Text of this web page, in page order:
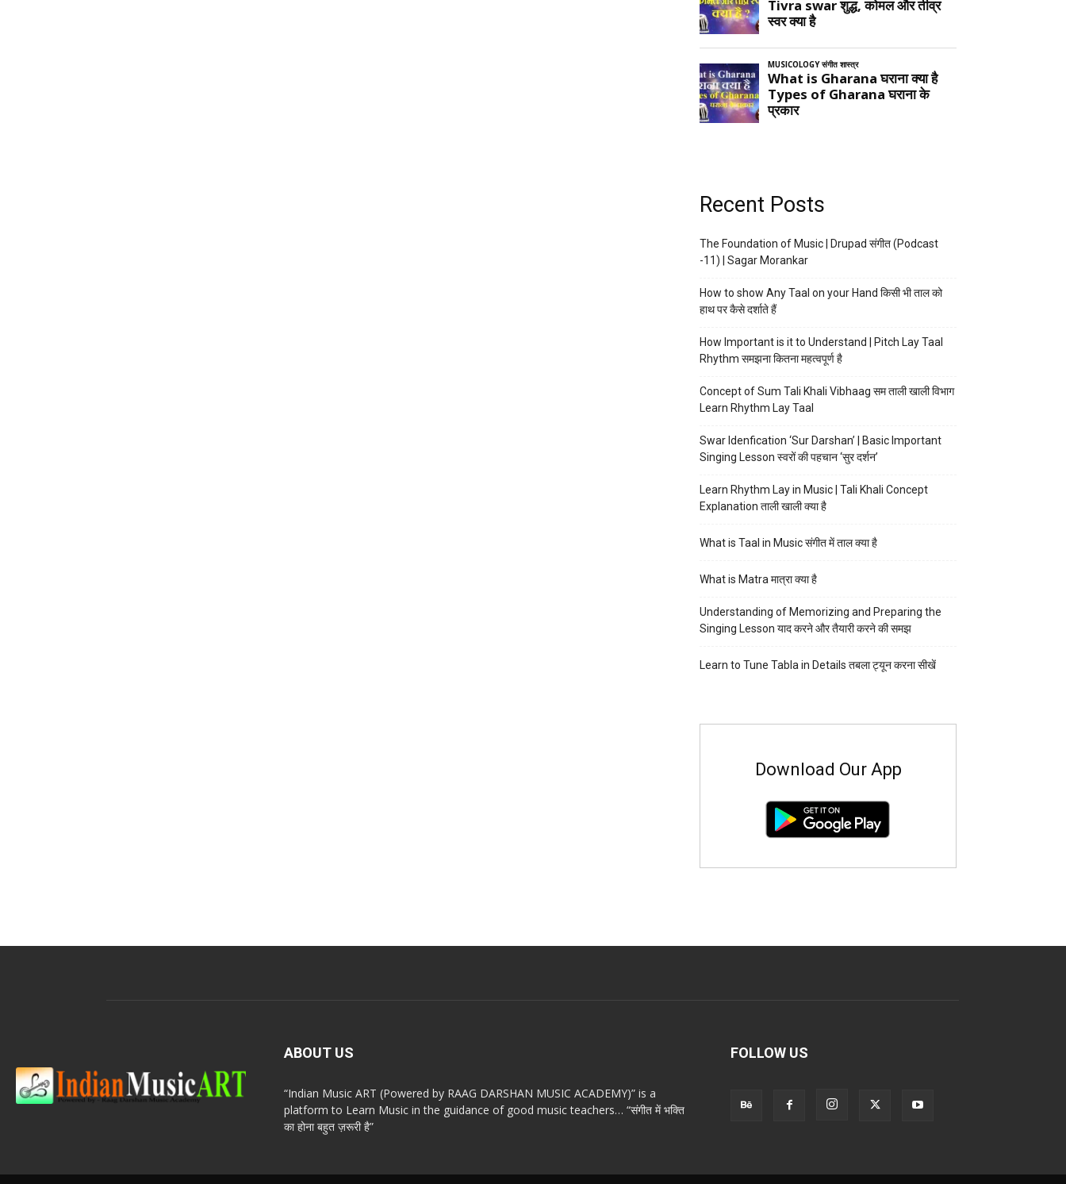
Recent Posts
The Foundation of Music | Drupad संगीत (Podcast
-11) | Sagar Morankar
How to show Any Taal on your Hand किसी भी ताल को
हाथ पर कैसे दर्शाते हैं
How Important is it to Understand | Pitch Lay Taal
Rhythm समझना कितना महत्वपूर्ण है
Concept of Sum Tali Khali Vibhaag सम ताली खाली विभाग
Learn Rhythm Lay Taal
Swar Idenfication ‘Sur Darshan’ | Basic Important
Singing Lesson स्वरों की पहचान ‘सुर दर्शन’
Learn Rhythm Lay in Music | Tali Khali Concept
Explanation ताली खाली क्या है
What is Taal in Music संगीत में ताल क्या है
What is Matra मात्रा क्या है
Understanding of Memorizing and Preparing the
Singing Lesson याद करने और तैयारी करने की समझ
Learn to Tune Tabla in Details तबला ट्यून करना सीखें
Download Our App
ABOUT US
“Indian Music ART (Powered by RAAG DARSHAN MUSIC ACADEMY)” is a
platform to Learn Music in the guidance of good music teachers… “संगीत में भक्ति
का होना बहुत ज़रूरी है”
FOLLOW US